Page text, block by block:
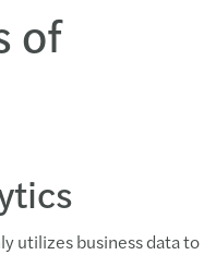
of
utilizes business data to